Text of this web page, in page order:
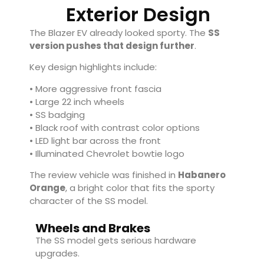
Exterior Design
The Blazer EV already looked sporty. The SS
version pushes that design further.
Key design highlights include:
• More aggressive front fascia
• Large 22 inch wheels
• SS badging
• Black roof with contrast color options
• LED light bar across the front
• Illuminated Chevrolet bowtie logo
The review vehicle was finished in Habanero
Orange, a bright color that fits the sporty
character of the SS model.
Wheels and Brakes
The SS model gets serious hardware
upgrades.